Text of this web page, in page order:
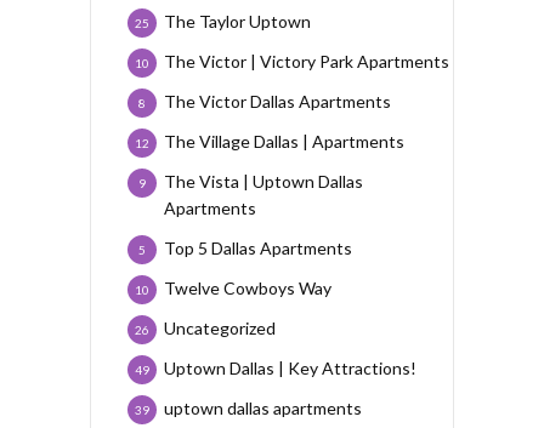
The Taylor Uptown
25
The Victor | Victory Park Apartments
10
The Victor Dallas Apartments
8
The Village Dallas | Apartments
12
The Vista | Uptown Dallas
Apartments
9
Top 5 Dallas Apartments
5
Twelve Cowboys Way
10
Uncategorized
26
Uptown Dallas | Key Attractions!
49
uptown dallas apartments
39